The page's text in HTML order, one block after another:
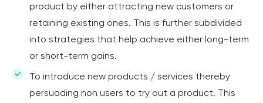
product by either attracting new customers or
retaining existing ones. This is further subdivided
into strategies that help achieve either long-term
or short-term gains.
To introduce new products / services thereby
persuading non users to try out a product. This